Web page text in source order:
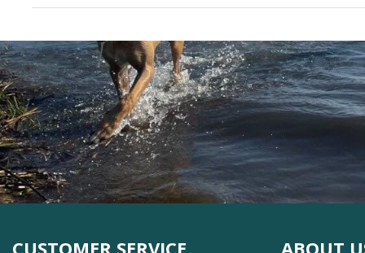
CUSTOMER SERVICE ABOUT